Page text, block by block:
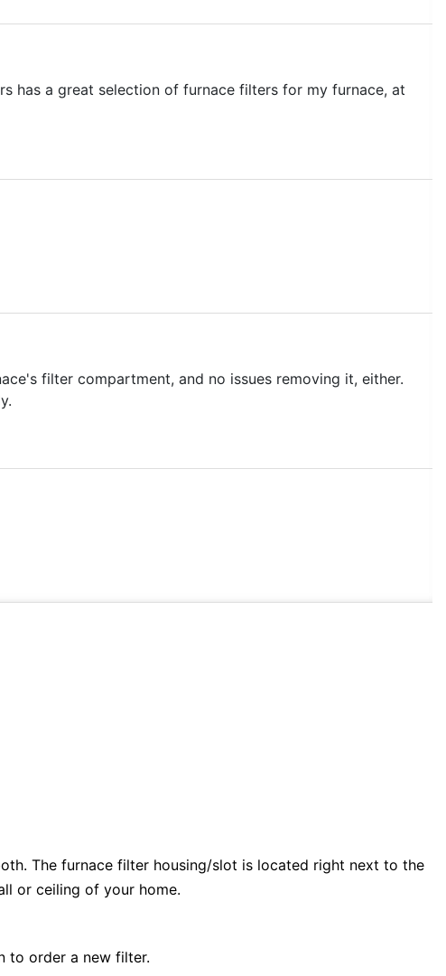
has a great selection of furnace filters for my furnace, at
filter compartment, and no issues removing it, either.
The furnace filter housing/slot is located right next to the
or ceiling of your home.
to order a new filter.